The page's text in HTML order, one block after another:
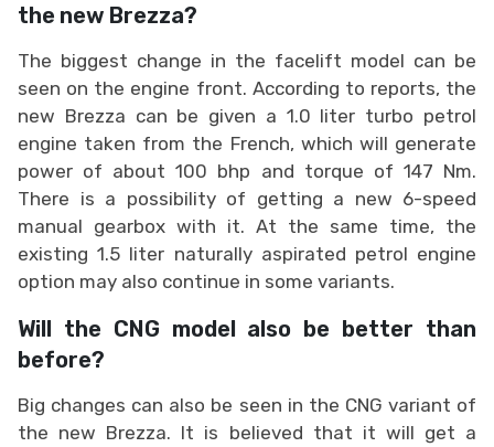
the new Brezza?
The biggest change in the facelift model can be
seen on the engine front. According to reports, the
new Brezza can be given a 1.0 liter turbo petrol
engine taken from the French, which will generate
power of about 100 bhp and torque of 147 Nm.
There is a possibility of getting a new 6-speed
manual gearbox with it. At the same time, the
existing 1.5 liter naturally aspirated petrol engine
option may also continue in some variants.
Will the CNG model also be better than
before?
Big changes can also be seen in the CNG variant of
the new Brezza. It is believed that it will get a